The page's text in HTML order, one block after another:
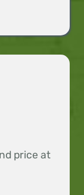
price at